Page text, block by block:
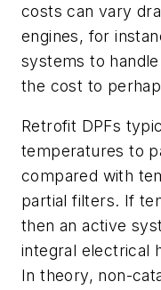
costs can vary
engines, for
systems to
the cost to
Retrofit DPFs
temperatures to
compared with
partial filters. If
then an active
integral electrical
In theory, non-